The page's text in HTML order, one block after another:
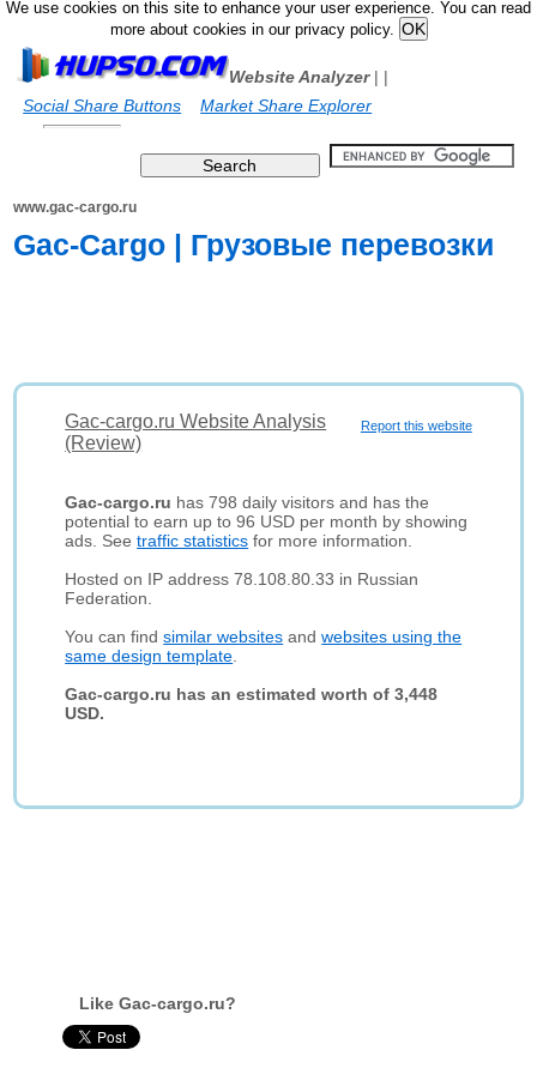
We use cookies on this site to enhance your user experience. You can read
more about cookies in our privacy policy.
Website Analyzer|
Social Share Buttons
|
Market Share Explorer
www.gac-cargo.ru
Gac-Cargo | Грузовые перевозки
Report this website
Gac-cargo.ru Website Analysis
(Review)
Gac-cargo.ru has 798 daily visitors and has the
potential to earn up to 96 USD per month by showing
ads. Seetraffic statistics for more information.
Hosted on IP address 78.108.80.33 in Russian
Federation.
You can findsimilar websites andwebsites using the
same design template
Gac-cargo.ru has an estimated worth of 3,448
USD.
Like Gac-cargo.ru?